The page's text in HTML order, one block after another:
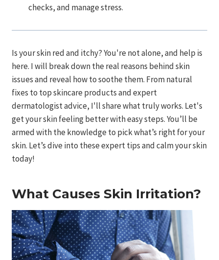
checks, and manage stress.
Is your skin red and itchy? You're not alone, and help is
here. I will break down the real reasons behind skin
issues and reveal how to soothe them. From natural
fixes to top skincare products and expert
dermatologist advice, I'll share what truly works. Let's
get your skin feeling better with easy steps. You’ll be
armed with the knowledge to pick what’s right for your
skin. Let’s dive into these expert tips and calm your skin
today!
What Causes Skin Irritation?